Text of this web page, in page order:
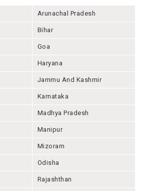
Arunachal Pradesh
Bihar
Goa
Haryana
Jammu And Kashmir
Karnataka
Madhya Pradesh
Manipur
Mizoram
Odisha
Rajashthan